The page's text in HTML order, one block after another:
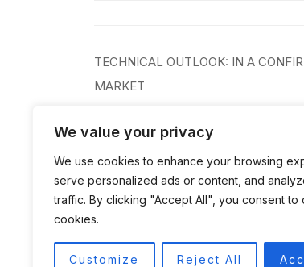
We value your privacy
We use cookies to enhance your browsing
serve personalized ads or content, and
traffic. By clicking "Accept All", you consent to
cookies.
Customize Reject All
Post
navigation
TECHNICAL OUTLOOK: IN A
MARKET